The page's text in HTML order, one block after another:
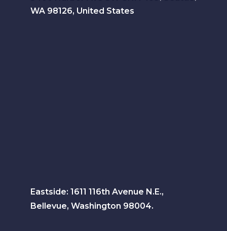
WA 98126, United States
Eastside: 1611 116th Avenue N.E.,
Bellevue, Washington 98004.